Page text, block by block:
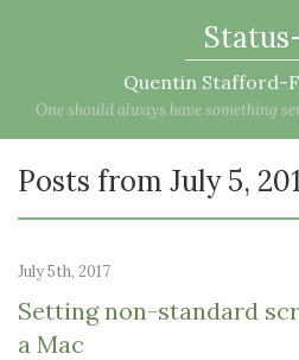
Quentin Stafford-
One should always have something
Posts from July 5,
July 5th, 2017
Setting non-standard
a Mac